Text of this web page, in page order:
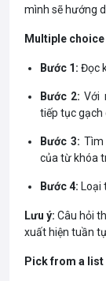
mình sẽ hướng
Multiple choice
Bước 1: Đọc
Bước 2: Với
tiếp tục gạch
Bước 3: Tìm
của từ khóa
Bước 4: Loại
Lưu ý: Câu hỏi
xuất hiện tuần
Pick from a list